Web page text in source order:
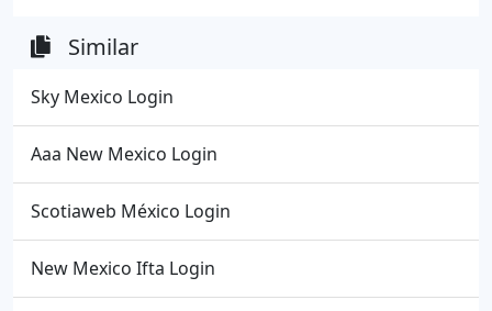
Similar
Sky Mexico Login
Aaa New Mexico Login
Scotiaweb México Login
New Mexico Ifta Login